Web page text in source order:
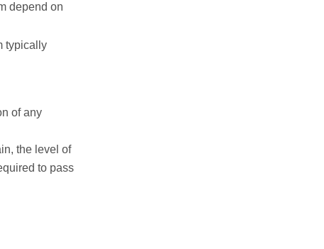
depend on
typically
of any
the level of
to pass